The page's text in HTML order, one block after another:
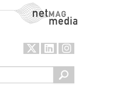
NetMag Media